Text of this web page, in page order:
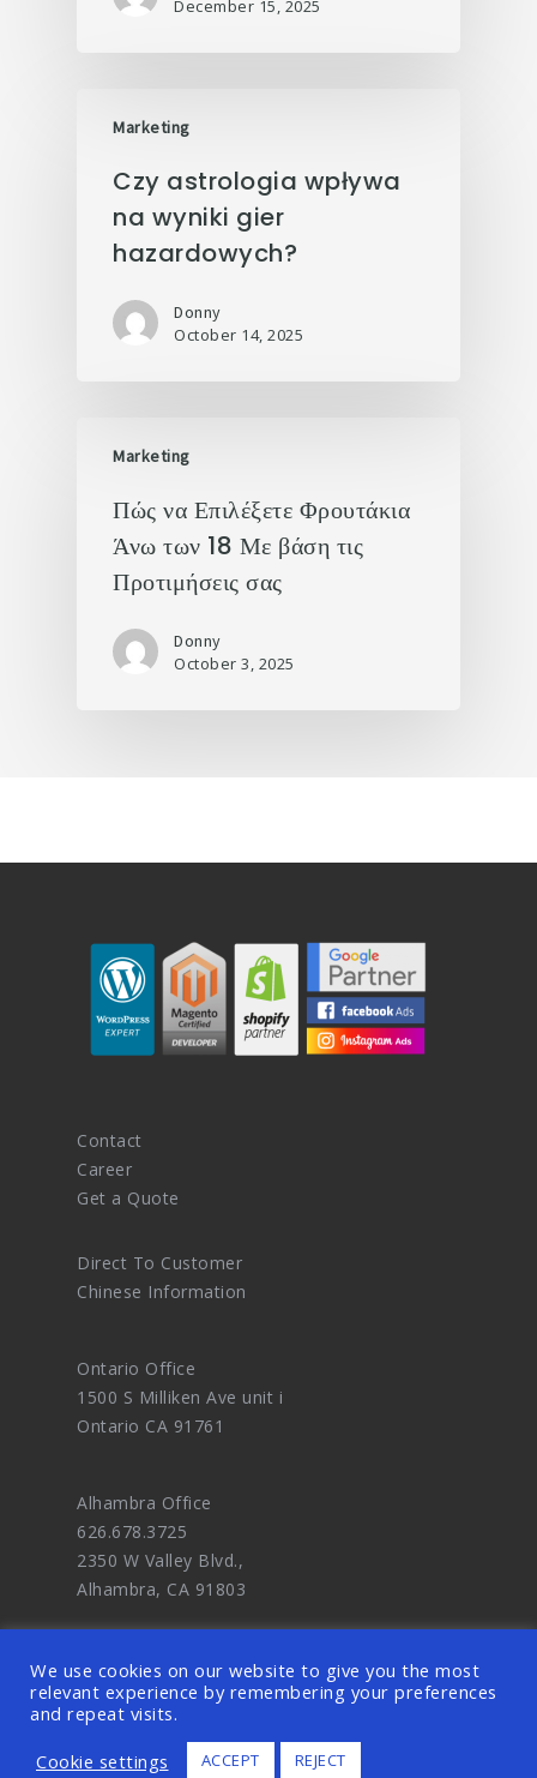
December 15, 2025
Marketing
Czy astrologia wpływa
na wyniki gier
hazardowych?
Donny
October 14, 2025
Marketing
Πώς να Επιλέξετε Φρουτάκια
Άνω των 18 Με βάση τις
Προτιμήσεις σας
Donny
October 3, 2025
Contact
Career
Get a Quote
Direct To Customer
Chinese Information
Ontario Office
1500 S Milliken Ave unit i
Ontario CA 91761
Alhambra Office
626.678.3725
2350 W Valley Blvd.,
Alhambra, CA 91803
© 2026 OODDA - Digital Marketing Agency
and eCommerce Website Design Master. ALL
We use cookies on our website to give you the most
relevant experience by remembering your preferences
and repeat visits.
Cookie settings
ACCEPT REJECT